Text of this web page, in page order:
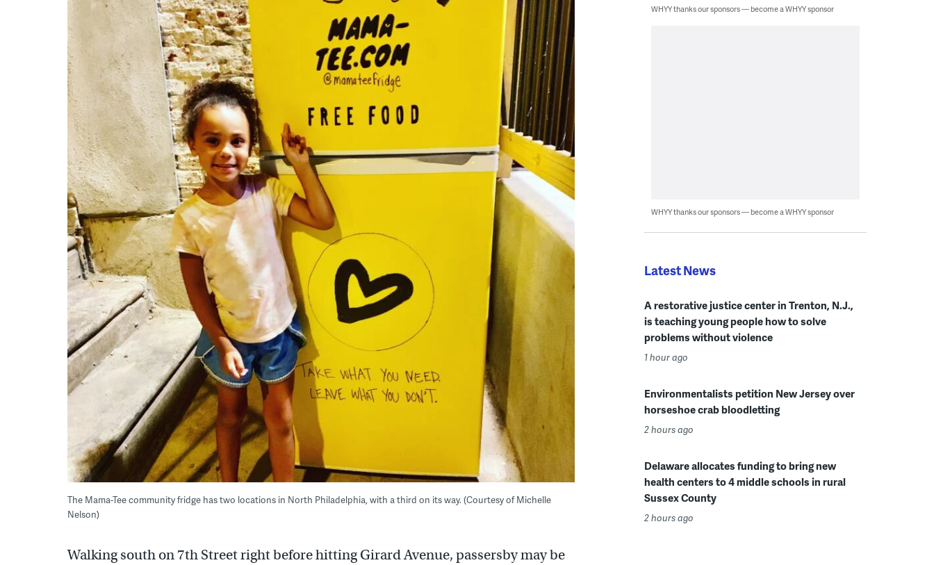
The Mama-Tee community fridge has two locations in North Philadelphia, with a third on its way. (Courtesy of Michelle
Nelson)
Walking south on 7th Street right before hitting Girard Avenue, passersby may be
WHYY thanks our sponsors — become a WHYY sponsor
WHYY thanks our sponsors — become a WHYY sponsor
Latest News
A restorative justice center in Trenton, N.J.,
is teaching young people how to solve
problems without violence
1 hour ago
Environmentalists petition New Jersey over
horseshoe crab bloodletting
2 hours ago
Delaware allocates funding to bring new
health centers to 4 middle schools in rural
Sussex County
2 hours ago